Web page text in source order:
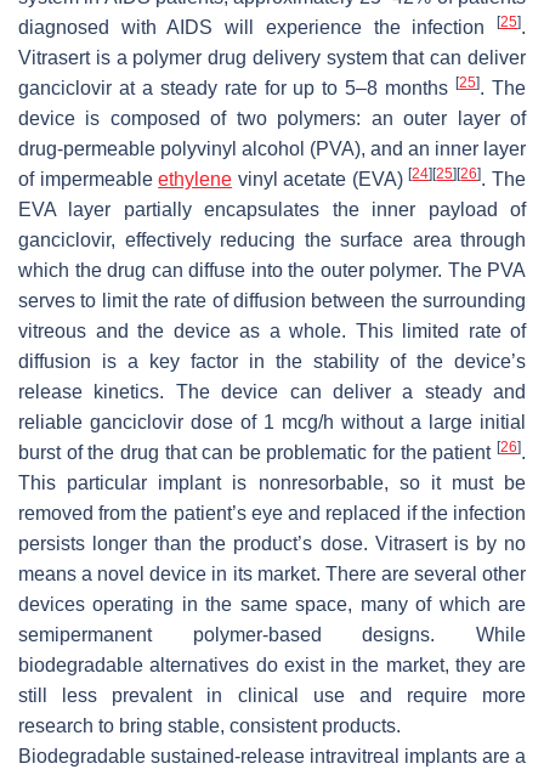
diagnosed with AIDS will experience the infection
[25].
Vitrasert is a polymer drug delivery system that can deliver
ganciclovir at a steady rate for up to 5–8 months[25]. The
device is composed of two polymers: an outer layer of
drug-permeable polyvinyl alcohol (PVA), and an inner layer
of impermeableethylene vinyl acetate (EVA)[24] [25] [26]. The
EVA layer partially encapsulates the inner payload of
ganciclovir, effectively reducing the surface area through
which the drug can diffuse into the outer polymer. The PVA
serves to limit the rate of diffusion between the surrounding
vitreous and the device as a whole. This limited rate of
diffusion is a key factor in the stability of the device’s
release kinetics. The device can deliver a steady and
reliable ganciclovir dose of 1 mcg/h without a large initial
burst of the drug that can be problematic for the patient [26].
This particular implant is nonresorbable, so it must be
removed from the patient’s eye and replaced if the infection
persists longer than the product’s dose. Vitrasert is by no
means a novel device in its market. There are several other
devices operating in the same space, many of which are
semipermanent polymer-based designs. While
biodegradable alternatives do exist in the market, they are
still less prevalent in clinical use and require more
research to bring stable, consistent products.
Biodegradable sustained-release intravitreal implants are a